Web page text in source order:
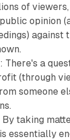
of
opinion
against
There's a
(through
someone
taking
essentially